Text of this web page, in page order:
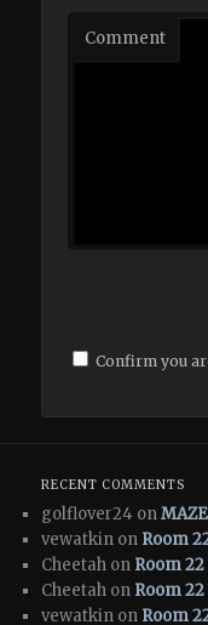
Comment
Confirm you
RECENT COMMENTS
golflover24 on
vewatkin on Room
Cheetah on Room 22
Cheetah on Room 22
vewatkin on Room